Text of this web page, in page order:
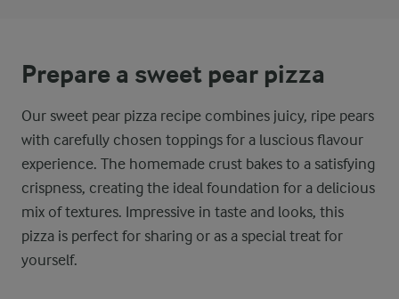
Prepare a sweet pear pizza
Our sweet pear pizza recipe combines juicy, ripe pears
with carefully chosen toppings for a luscious flavour
experience. The homemade crust bakes to a satisfying
crispness, creating the ideal foundation for a delicious
mix of textures. Impressive in taste and looks, this
pizza is perfect for sharing or as a special treat for
yourself.